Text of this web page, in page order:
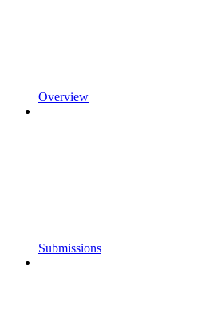
Overview
Submissions